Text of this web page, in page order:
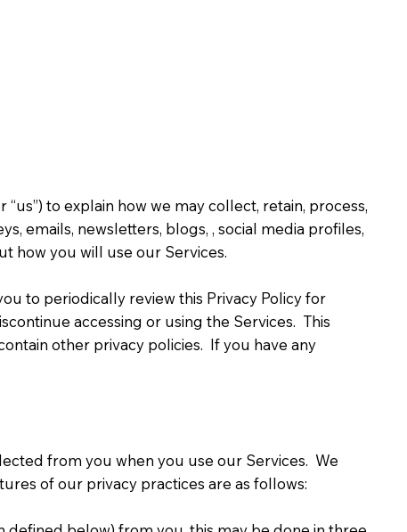
“us”) to explain how we may collect, retain, process,
emails, newsletters, blogs, , social media profiles,
how you will use our Services.
to periodically review this Privacy Policy for
accessing or using the Services. This
other privacy policies. If you have any
from you when you use our Services. We
of our privacy practices are as follows: